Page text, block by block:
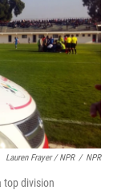
Lauren Frayer / NPR / NPR
top division